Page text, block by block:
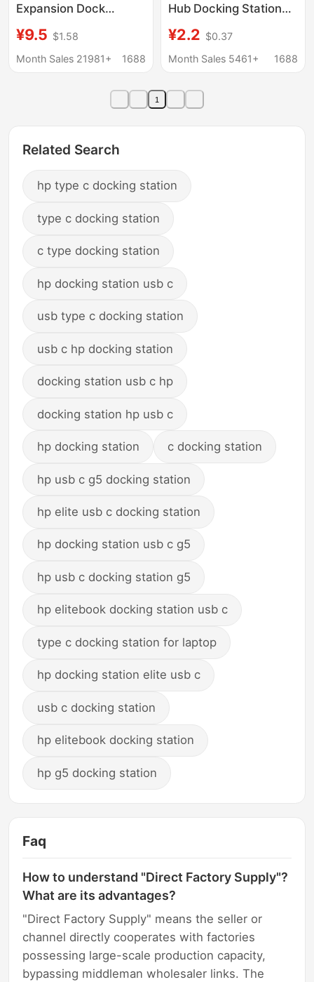
Expansion Dock
Projector Multi-
Function Multi-Port
One Docking Station
¥9.5 $1.58
Month Sales 21981+
1688
Hub Docking Station
One-To-Four
Expansion Adapter
¥2.2 $0.37
Month Sales 5461+
1688
1
Related Search
hp type c docking station
type c docking station
c type docking station
hp docking station usb c
usb type c docking station
usb c hp docking station
docking station usb c hp
docking station hp usb c
hp docking station c docking station
hp usb c g5 docking station
hp elite usb c docking station
hp docking station usb c g5
hp usb c docking station g5
hp elitebook docking station usb c
type c docking station for laptop
hp docking station elite usb c
usb c docking station
hp elitebook docking station
hp g5 docking station
Faq
How to understand "Direct Factory Supply"?
What are its advantages?
"Direct Factory Supply" means the seller or
channel directly cooperates with factories
possessing large-scale production capacity,
bypassing middleman wholesaler links. The